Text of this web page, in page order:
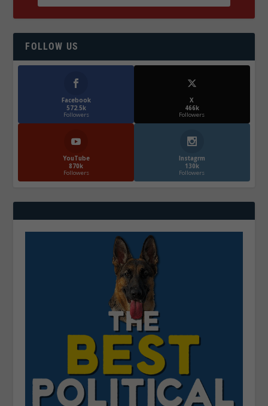
FOLLOW US
Facebook
572.5k
Followers
X
466k
Followers
YouTube
870k
Followers
Instagrm
130k
Followers